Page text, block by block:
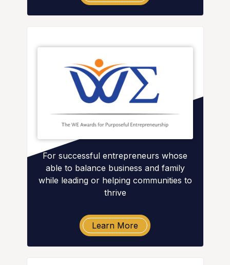
For successful entrepreneurs whose
able to balance business and family
while leading or helping communities to
thrive
Learn More